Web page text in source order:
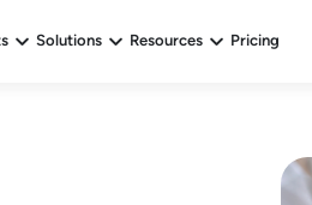
Solutions Resources Pricing